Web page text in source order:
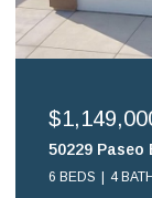
50229 Paseo
6 BEDS 4